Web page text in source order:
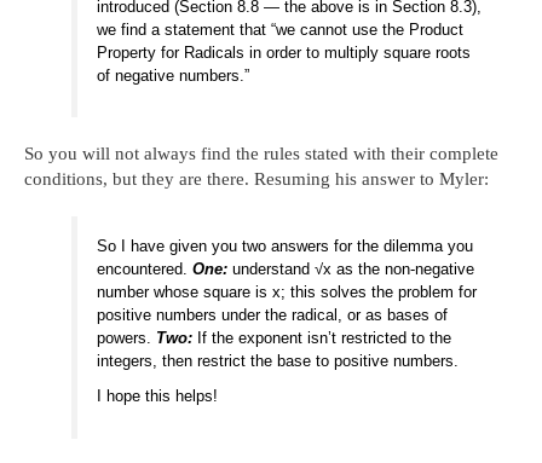
introduced (Section 8.8 — the above is in Section 8.3),
we find a statement that “we cannot use the Product
Property for Radicals in order to multiply square roots
of negative numbers.”
So you will not always find the rules stated with their complete
conditions, but they are there. Resuming his answer to Myler:
So I have given you two answers for the dilemma you
encountered.One: understand √x as the non-negative
number whose square is x; this solves the problem for
positive numbers under the radical, or as bases of
powers. Two: If the exponent isn’t restricted to the
integers, then restrict the base to positive numbers.
I hope this helps!